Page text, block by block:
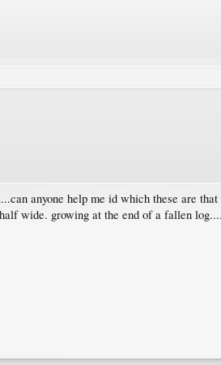
anyone help me id which these are
wide. growing at the end of a fallen